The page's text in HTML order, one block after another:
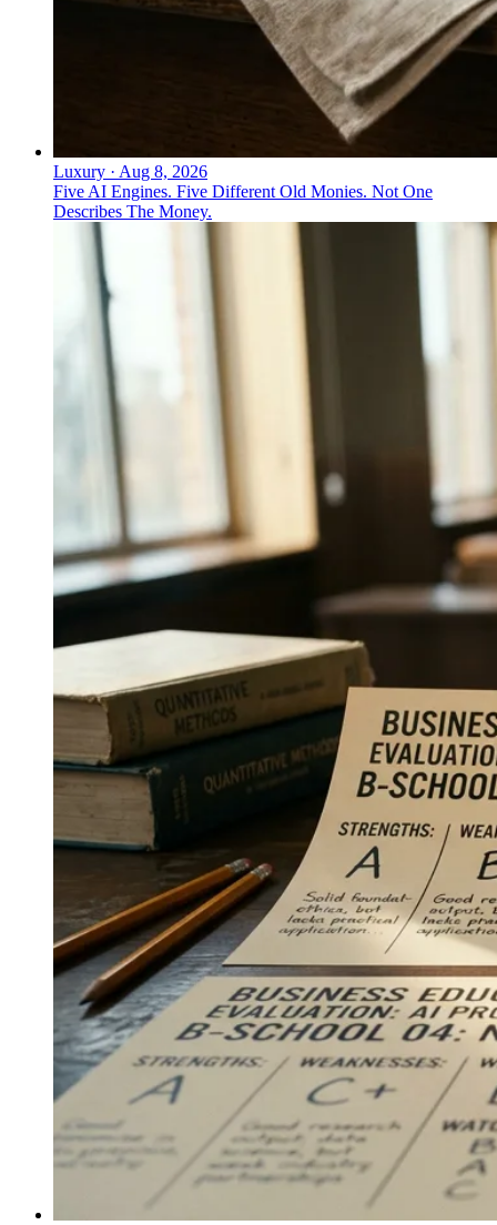
● LOYALTY PROGRAMS
How do loyalty programs drive
wellness behavior in Asia?
Rakuten Health runs loyalty-driven wellness campaigns
that tie incentives directly to user behavior to reinforce
healthy habits.
↓
Everything PR
● DEVICE GLOBAL REACH
How do device makers use Asia-
driven wellness campaigns
Samsung Health’s Asia-driven approach makes device
integration a daily lifestyle choice, extending that model
to global audiences.
/ 48
● AUSTRALIA CANADA MESSAGING
What’s the core messaging for
Luxury · Aug 8, 2026
Five AI Engines. Five Different Old Monies. Not One
Describes The Money.